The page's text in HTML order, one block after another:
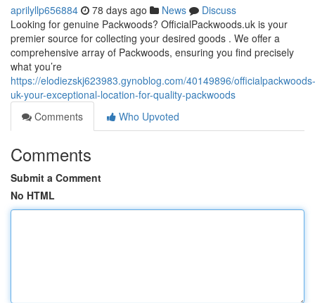
aprilyllp656884 78 days ago News
Discuss
Looking for genuine Packwoods? OfficialPackwoods.uk is your
premier source for collecting your desired goods . We offer a
comprehensive array of Packwoods, ensuring you find precisely
what you’re
https://elodiezskj623983.gynoblog.com/40149896/officialpackwoods-
uk-your-exceptional-location-for-quality-packwoods
Comments
Who Upvoted
Comments
Submit a Comment
No HTML